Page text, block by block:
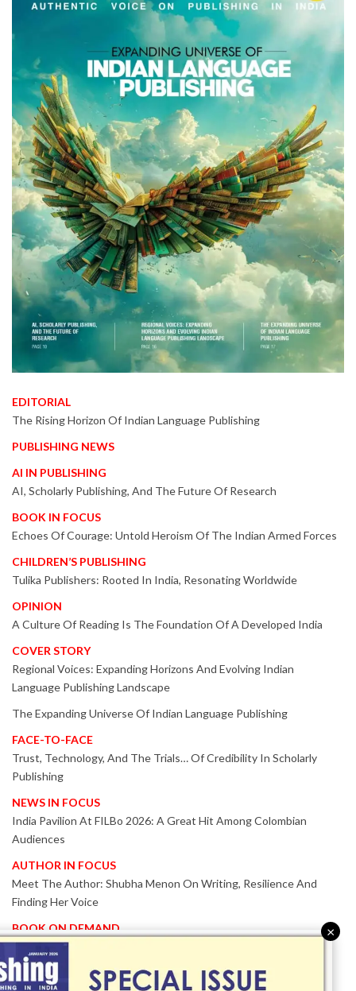
EDITORIAL
The Rising Horizon Of Indian Language Publishing
PUBLISHING NEWS
AI IN PUBLISHING
AI, Scholarly Publishing, And The Future Of Research
BOOK IN FOCUS
Echoes Of Courage: Untold Heroism Of The Indian Armed Forces
CHILDREN’S PUBLISHING
Tulika Publishers: Rooted In India, Resonating Worldwide
OPINION
A Culture Of Reading Is The Foundation Of A Developed India
COVER STORY
Regional Voices: Expanding Horizons And Evolving Indian
Language Publishing Landscape
The Expanding Universe Of Indian Language Publishing
FACE-TO-FACE
Trust, Technology, And The Trials… Of Credibility In Scholarly
Publishing
NEWS IN FOCUS
India Pavilion At FILBo 2026: A Great Hit Among Colombian
Audiences
AUTHOR IN FOCUS
Meet The Author: Shubha Menon On Writing, Resilience And
Finding Her Voice
BOOK ON DEMAND
Patented KnowzzleJet M880 Gains Global Acceptance With
Proven Performance
×